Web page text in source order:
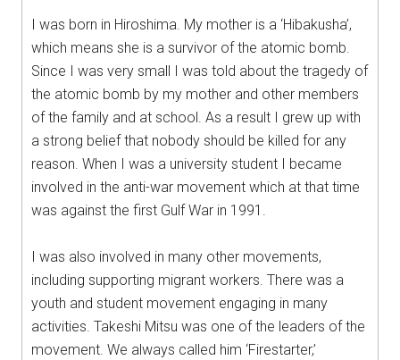
I was born in Hiroshima. My mother is a ‘Hibakusha’,
which means she is a survivor of the atomic bomb.
Since I was very small I was told about the tragedy of
the atomic bomb by my mother and other members
of the family and at school. As a result I grew up with
a strong belief that nobody should be killed for any
reason. When I was a university student I became
involved in the anti-war movement which at that time
was against the first Gulf War in 1991.
I was also involved in many other movements,
including supporting migrant workers. There was a
youth and student movement engaging in many
activities. Takeshi Mitsu was one of the leaders of the
movement. We always called him ‘Firestarter,’